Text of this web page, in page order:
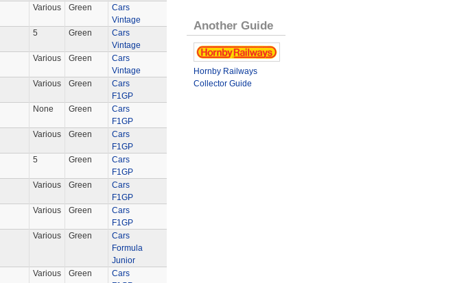
Various Green
Cars
Vintage
5 Green
Cars
Vintage
Various Green
Cars
Vintage
Various Green
Cars
F1GP
None Green
Cars
F1GP
Various Green
Cars
F1GP
5 Green
Cars
F1GP
Various Green
Cars
F1GP
Various Green
Cars
F1GP
Various Green
Cars
Formula
Junior
Various Green
Cars
Another Guide
Hornby Railways
Collector Guide